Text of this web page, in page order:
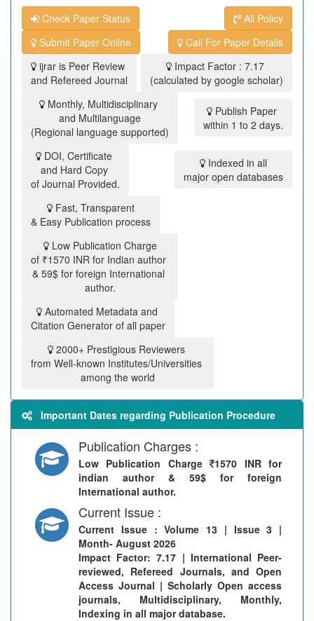
Check Paper Status
All Policy
Submit Paper Online
Call For Paper Details
ijrar is Peer Review
and Refereed Journal
Impact Factor : 7.17
(calculated by google scholar)
Monthly, Multidisciplinary
and Multilanguage
(Regional language supported)
Publish Paper
within 1 to 2 days.
DOI, Certificate
and Hard Copy
of Journal Provided.
Indexed in all
major open databases
Fast, Transparent
& Easy Publication process
Low Publication Charge
of ₹1570 INR for Indian author
& 59$ for foreign International
author.
Automated Metadata and
Citation Generator of all paper
2000+ Prestigious Reviewers
from Well-known Institutes/Universities
among the world
Important Dates regarding Publication Procedure
Publication Charges :
Low Publication Charge 1570 INR for
indian author & 59$ for foreign
International author.
Current Issue :
Current Issue : Volume 13 | Issue 3 |
Month- August 2026
Impact Factor: 7.17 | International Peer-
reviewed, Refereed Journals, and Open
Access Journal | Scholarly Open access
journals, Multidisciplinary, Monthly,
Indexing in all major database.